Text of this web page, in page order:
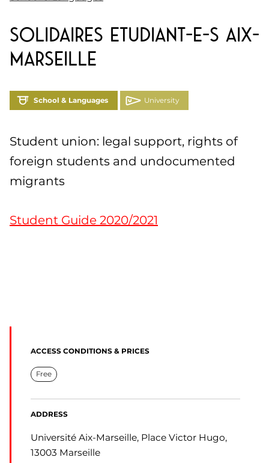
Solidaires Etudiant-e-s Aix-
Marseille
School & Languages University
Student union: legal support, rights of
foreign students and undocumented
migrants
Student Guide 2020/2021
ACCESS CONDITIONS & PRICES
Free
ADDRESS
Université Aix-Marseille, Place Victor Hugo,
13003 Marseille